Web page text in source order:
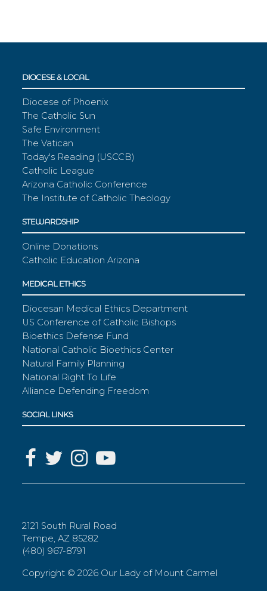
DIOCESE & LOCAL
Diocese of Phoenix
The Catholic Sun
Safe Environment
The Vatican
Today's Reading (USCCB)
Catholic League
Arizona Catholic Conference
The Institute of Catholic Theology
STEWARDSHIP
Online Donations
Catholic Education Arizona
MEDICAL ETHICS
Diocesan Medical Ethics Department
US Conference of Catholic Bishops
Bioethics Defense Fund
National Catholic Bioethics Center
Natural Family Planning
National Right To Life
Alliance Defending Freedom
SOCIAL LINKS
2121 South Rural Road
Tempe, AZ 85282
(480) 967-8791
Copyright ©2026 Our Lady of Mount Carmel